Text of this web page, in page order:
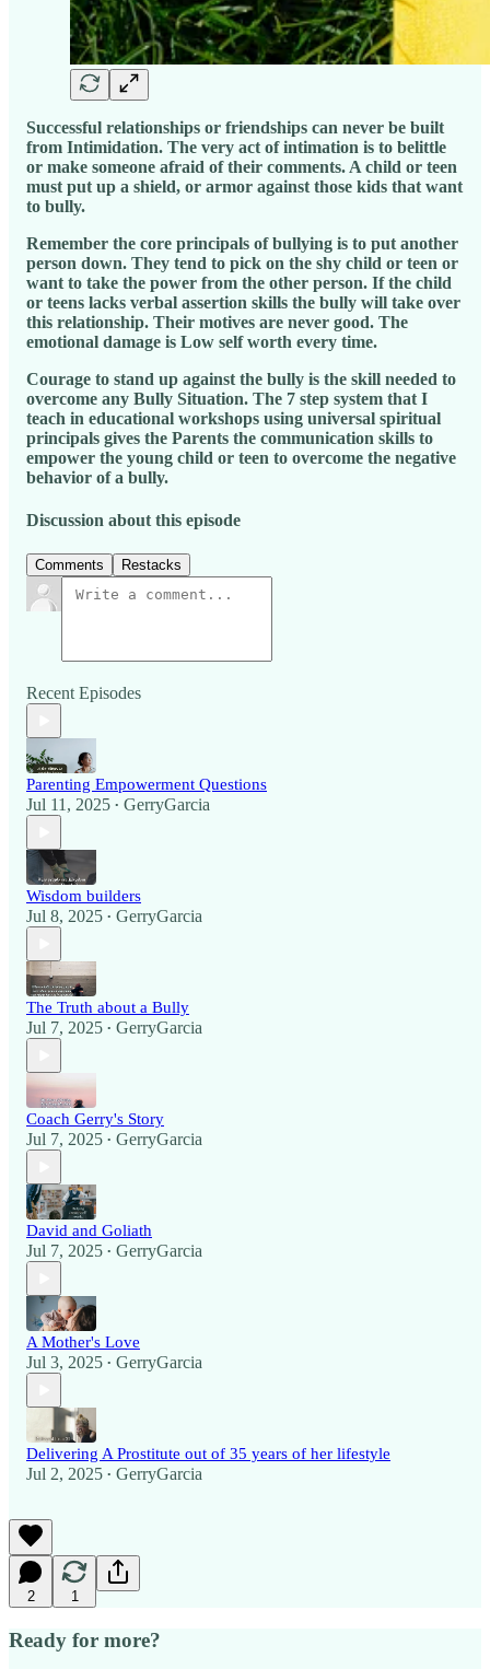
Successful relationships or friendships can never be built
from Intimidation. The very act of intimation is to belittle
or make someone afraid of their comments. A child or teen
must put up a shield, or armor against those kids that want
to bully.
Remember the core principals of bullying is to put another
person down. They tend to pick on the shy child or teen or
want to take the power from the other person. If the child
or teens lacks verbal assertion skills the bully will take over
this relationship. Their motives are never good. The
emotional damage is Low self worth every time.
Courage to stand up against the bully is the skill needed to
overcome any Bully Situation. The 7 step system that I
teach in educational workshops using universal spiritual
principals gives the Parents the communication skills to
empower the young child or teen to overcome the negative
behavior of a bully.
Discussion about this episode
Comments Restacks
Recent Episodes
Parenting Empowerment Questions
Jul 11, 2025 • GerryGarcia
Wisdom builders
Jul 8, 2025 • GerryGarcia
The Truth about a Bully
Jul 7, 2025 • GerryGarcia
Coach Gerry's Story
Jul 7, 2025 • GerryGarcia
David and Goliath
Jul 7, 2025 • GerryGarcia
A Mother's Love
Jul 3, 2025 • GerryGarcia
Delivering A Prostitute out of 35 years of her lifestyle
Jul 2, 2025 • GerryGarcia
2 1
Ready for more?